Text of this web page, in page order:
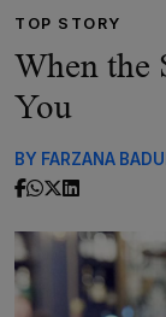
TOP STORY
When the
You
BY FARZANA